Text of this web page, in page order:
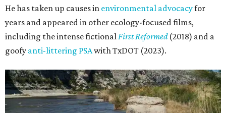
He has taken up causes in environmental advocacyfor
years and appeared in other ecology-focused films,
including the intense fictional First Reformed(2018) and a
goofy anti-littering PSAwith TxDOT (2023).